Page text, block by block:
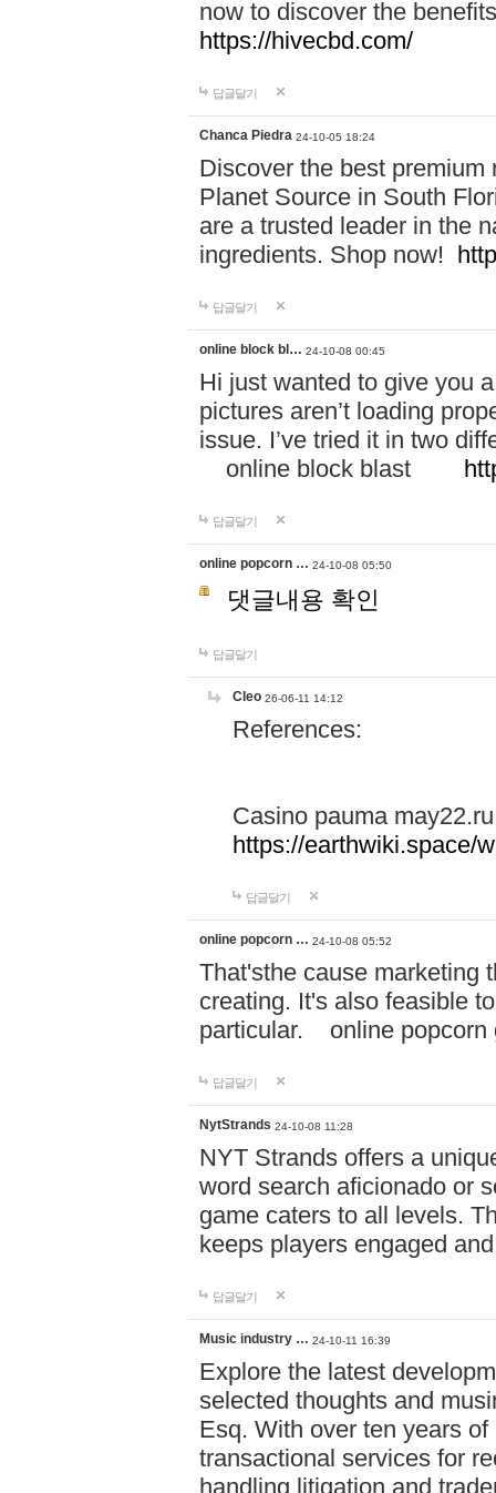
now to discover the
https://hivecbd.com/
답글달기
Chanca Piedra 24-10-05 18:24
Discover the best
Planet Source in South
are a trusted leader in the
ingredients. Shop now!
답글달기
online block bl… 24-10-08 00:45
Hi just wanted to give you
pictures aren’t loading
issue. I’ve tried it in two
online block blast
답글달기
online popcorn … 24-10-08 05:50
댓글내용 확인
답글달기
Cleo 26-06-11 14:12
References:
Casino pauma may22.ru
https://earthwiki.space/
답글달기
online popcorn … 24-10-08 05:52
That'sthe cause marketing
creating. It's also feasible
particular. online
답글달기
NytStrands 24-10-08 11:28
NYT Strands offers a
word search aficionado or
game caters to all levels.
keeps players engaged
답글달기
Music industry … 24-10-11 16:39
Explore the latest
selected thoughts and
Esq. With over ten years
transactional services for
handling litigation and